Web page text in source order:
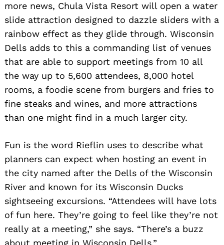
more news, Chula Vista Resort will open a water
slide attraction designed to dazzle sliders with a
rainbow effect as they glide through. Wisconsin
Dells adds to this a commanding list of venues
that are able to support meetings from 10 all
the way up to 5,600 attendees, 8,000 hotel
rooms, a foodie scene from burgers and fries to
fine steaks and wines, and more attractions
than one might find in a much larger city.
Fun is the word Rieflin uses to describe what
planners can expect when hosting an event in
the city named after the Dells of the Wisconsin
River and known for its Wisconsin Ducks
sightseeing excursions. “Attendees will have lots
of fun here. They’re going to feel like they’re not
really at a meeting,” she says. “There’s a buzz